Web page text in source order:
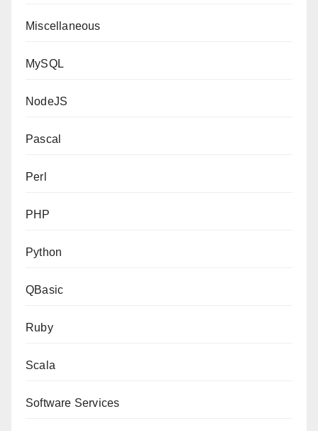
Miscellaneous
MySQL
NodeJS
Pascal
Perl
PHP
Python
QBasic
Ruby
Scala
Software Services